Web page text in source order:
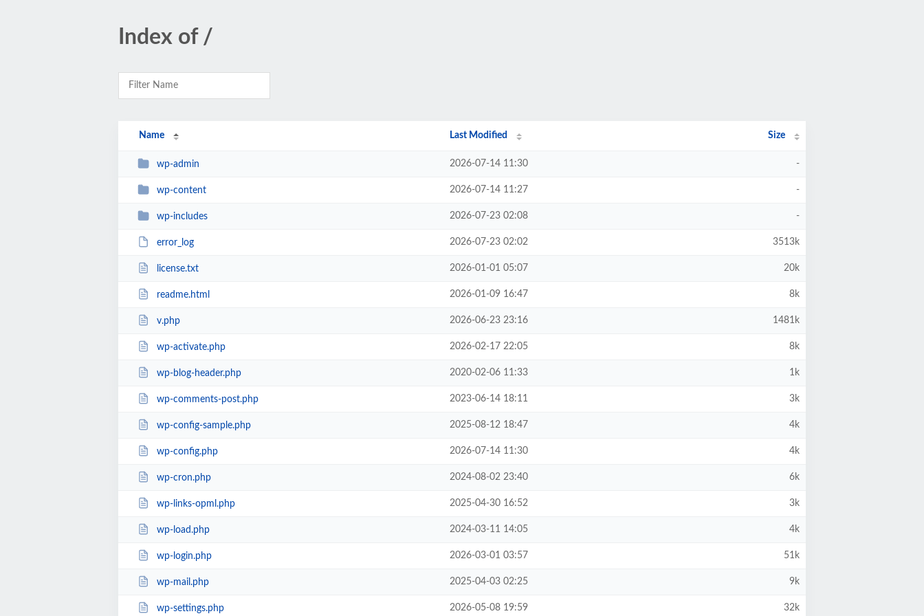
Index of /
Name Last Modified Size
wp-admin 2026-07-14 11:30 -
wp-content 2026-07-14 11:27 -
wp-includes 2026-07-23 02:08 -
error_log 2026-07-23 02:02 3513k
license.txt 2026-01-01 05:07 20k
readme.html 2026-01-09 16:47 8k
v.php 2026-06-23 23:16 1481k
wp-activate.php 2026-02-17 22:05 8k
wp-blog-header.php 2020-02-06 11:33 1k
wp-comments-post.php 2023-06-14 18:11 3k
wp-config-sample.php 2025-08-12 18:47 4k
wp-config.php 2026-07-14 11:30 4k
wp-cron.php 2024-08-02 23:40 6k
wp-links-opml.php 2025-04-30 16:52 3k
wp-load.php 2024-03-11 14:05 4k
wp-login.php 2026-03-01 03:57 51k
wp-mail.php 2025-04-03 02:25 9k
wp-settings.php 2026-05-08 19:59 32k